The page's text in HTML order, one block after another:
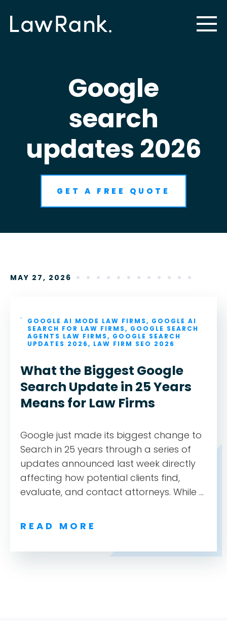
Google
search
updates 2026
GET A FREE QUOTE
MAY 27, 2026
GOOGLE AI MODE LAW FIRMS, GOOGLE AI
SEARCH FOR LAW FIRMS, GOOGLE SEARCH
AGENTS LAW FIRMS, GOOGLE SEARCH
UPDATES 2026, LAW FIRM SEO 2026
What the Biggest Google
Search Update in 25 Years
Means for Law Firms
Google just made its biggest change to
Search in 25 years through a series of
updates announced last week directly
affecting how potential clients find,
evaluate, and contact attorneys. While ...
READ MORE